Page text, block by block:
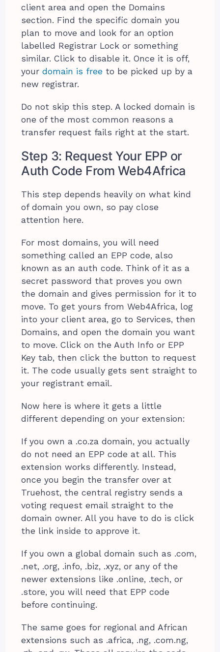
client area and open the Domains
section. Find the specific domain you
plan to move and look for an option
labelled Registrar Lock or something
similar. Click to disable it. Once it is off,
yourdomain is free to be picked up by a
new registrar.
Do not skip this step. A locked domain is
one of the most common reasons a
transfer request fails right at the start.
Step 3: Request Your EPP or
Auth Code From Web4Africa
This step depends heavily on what kind
of domain you own, so pay close
attention here.
For most domains, you will need
something called an EPP code, also
known as an auth code. Think of it as a
secret password that proves you own
the domain and gives permission for it to
move. To get yours from Web4Africa, log
into your client area, go to Services, then
Domains, and open the domain you want
to move. Click on the Auth Info or EPP
Key tab, then click the button to request
it. The code usually gets sent straight to
your registrant email.
Now here is where it gets a little
different depending on your extension:
If you own a .co.za domain, you actually
do not need an EPP code at all. This
extension works differently. Instead,
once you begin the transfer over at
Truehost, the central registry sends a
voting request email straight to the
domain owner. All you have to do is click
the link inside to approve it.
If you own a global domain such as .com,
.net, .org, .info, .biz, .xyz, or any of the
newer extensions like .online, .tech, or
.store, you will need that EPP code
before continuing.
The same goes for regional and African
extensions such as .africa, .ng, .com.ng,